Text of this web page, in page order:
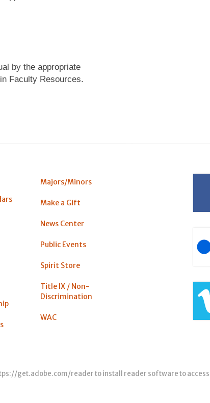
by the appropriate
Faculty Resources.
Majors/Minors
Make a Gift
News Center
Public Events
Spirit Store
Title IX / Non-
Discrimination
WAC
get.adobe.com/readerto install reader software to